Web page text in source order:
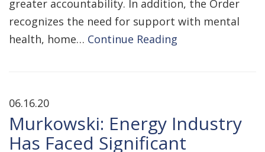
greater accountability. In addition, the Order
recognizes the need for support with mental
health, home… Continue Reading
06.16.20
Murkowski: Energy Industry
Has Faced Significant